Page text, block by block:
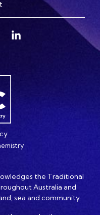
the Traditional
Australia and
sea and community.